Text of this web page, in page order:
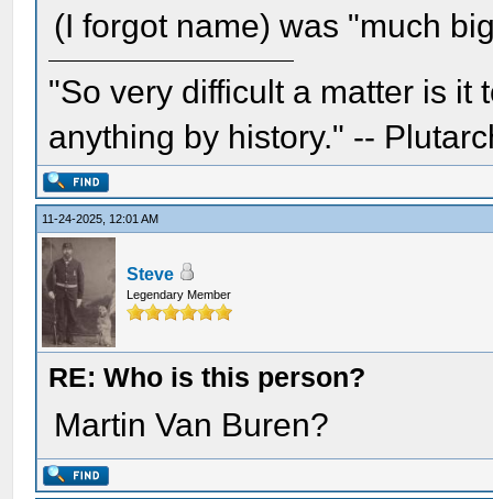
(I forgot name) was "much
"So very difficult a matter is it
anything by history." --
11-24-2025, 12:01 AM
Steve
Legendary Member
RE: Who is this person?
Martin Van Buren?